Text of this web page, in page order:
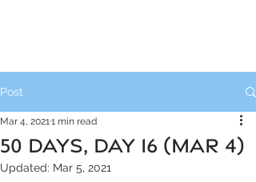
Post
50 DAYS, DAY 16 (MAR 4)
Mar 4, 20211 min read
Updated: Mar 5, 2021